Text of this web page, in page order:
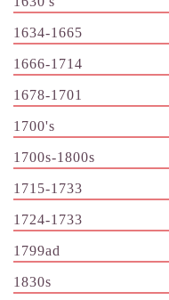
1634-1665
1666-1714
1678-1701
1700's
1700s-1800s
1715-1733
1724-1733
1799ad
1830s